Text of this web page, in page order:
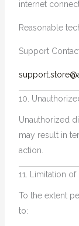
internet
Reasonable
Support
10.
Unauthorized
may result in
action.
11. Limitation of
To the extent
to: